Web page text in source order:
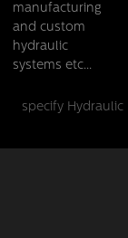
manufacturing
and custom
hydraulic
systems etc...
specify Hydraulic